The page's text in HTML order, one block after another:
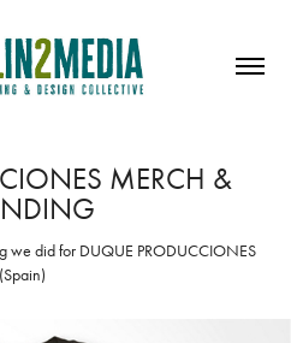
MERCH &
we did for DUQUE PRODUCCIONES
(Spain)